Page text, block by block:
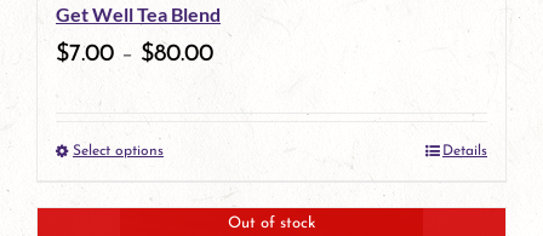
chosen
product
page
Get Well Tea Blend
$7.00 – $80.00
Select optionsThis
product
Details
Out of stock